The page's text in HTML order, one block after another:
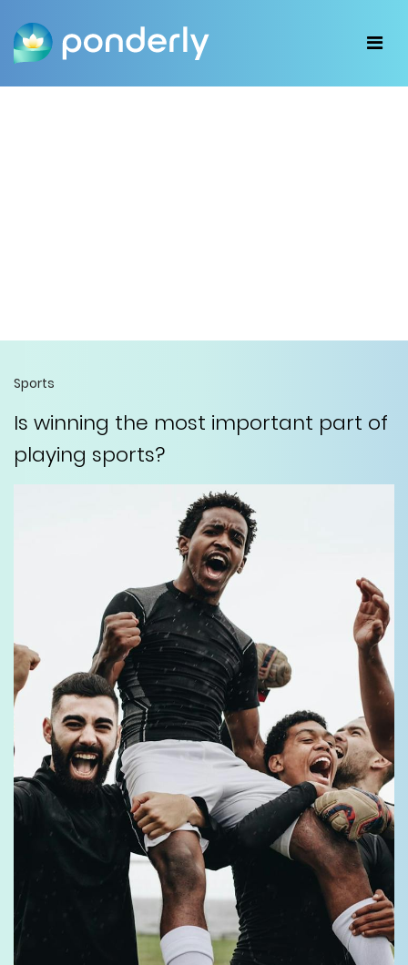
Sports
Is winning the most important part of
playing sports?